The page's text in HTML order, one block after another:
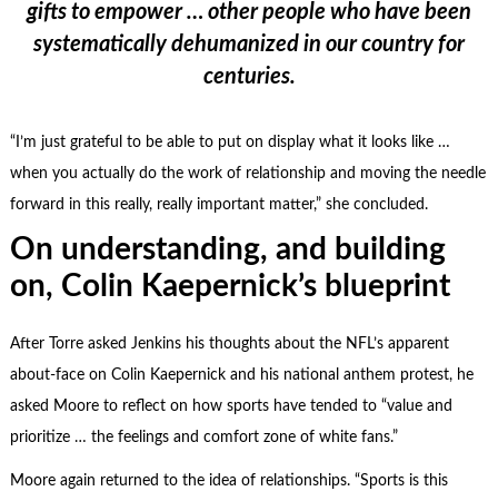
gifts to empower … other people who have been
systematically dehumanized in our country for
centuries.
“I’m just grateful to be able to put on display what it looks like …
when you actually do the work of relationship and moving the needle
forward in this really, really important matter,” she concluded.
On understanding, and building
on, Colin Kaepernick’s blueprint
After Torre asked Jenkins his thoughts about the NFL’s apparent
about-face on Colin Kaepernick and his national anthem protest, he
asked Moore to reflect on how sports have tended to “value and
prioritize … the feelings and comfort zone of white fans.”
Moore again returned to the idea of relationships. “Sports is this